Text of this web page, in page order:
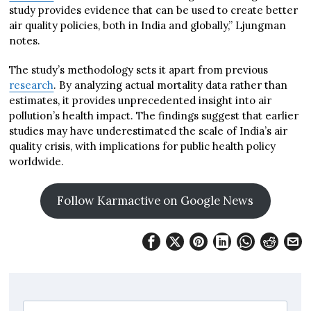
study provides evidence that can be used to create better
air quality policies, both in India and globally,” Ljungman
notes.
The study’s methodology sets it apart from previous
research. By analyzing actual mortality data rather than
estimates, it provides unprecedented insight into air
pollution’s health impact. The findings suggest that earlier
studies may have underestimated the scale of India’s air
quality crisis, with implications for public health policy
worldwide.
Follow Karmactive on Google News